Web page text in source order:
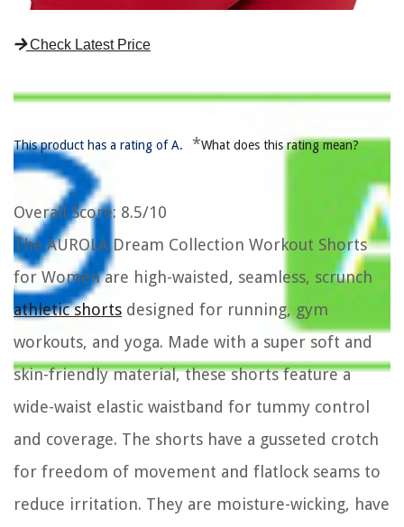
Check Latest Price
This product has a rating of A. *What does this rating mean?
Overall Score: 8.5/10
The AUROLA Dream Collection Workout Shorts
for Women are high-waisted, seamless, scrunch
athletic shorts designed for running, gym
workouts, and yoga. Made with a super soft and
skin-friendly material, these shorts feature a
wide-waist elastic waistband for tummy control
and coverage. The shorts have a gusseted crotch
for freedom of movement and flatlock seams to
reduce irritation. They are moisture-wicking, have